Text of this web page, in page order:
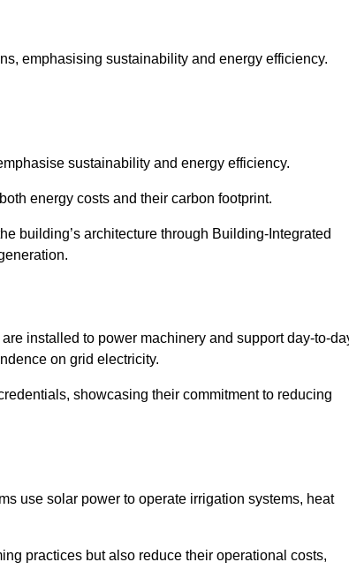
emphasising sustainability and energy efficiency.
sustainability and energy efficiency.
energy costs and their carbon footprint.
building’s architecture through Building-Integrated
installed to power machinery and support day-to-
on grid electricity.
showcasing their commitment to reducing
use solar power to operate irrigation systems, heat
practices but also reduce their operational costs,